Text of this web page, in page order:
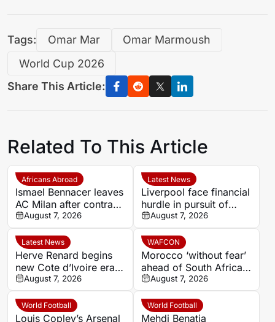
Tags: Omar Mar
Omar Marmoush
World Cup 2026
Share This Article:
Related To This Article
Africans Abroad
Ismael Bennacer leaves
AC Milan after contract
termination
August 7, 2026
Latest News
Liverpool face financial
hurdle in pursuit of
Paris Saint-Germain
winger Bradley Barcola
August 7, 2026
Latest News
Herve Renard begins
new Cote d’Ivoire era
with 2027 Africa Cup
of Nations target
August 7, 2026
WAFCON
Morocco ‘without fear’
ahead of South Africa
quarter-final – Jorge
Vilda
August 7, 2026
World Football
Louis Copley’s Arsenal
World Football
Mehdi Benatia